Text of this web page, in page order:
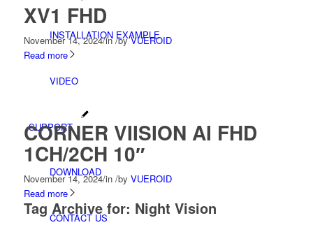
INSTALLATION EXAMPLE
VIDEO
SUPPORT
DOWNLOAD
CONTACT US
XV1 FHD
November 14, 2024/in/byVUEROID
Read more
CORNER VIISION AI FHD
1CH/2CH 10″
November 14, 2024/in /by VUEROID
Read more
Tag Archive for: Night Vision